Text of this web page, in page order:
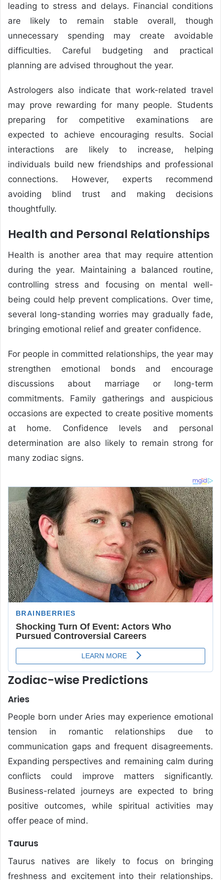
leading to stress and delays. Financial conditions
are likely to remain stable overall, though
unnecessary spending may create avoidable
difficulties. Careful budgeting and practical
planning are advised throughout the year.
Astrologers also indicate that work-related travel
may prove rewarding for many people. Students
preparing for competitive examinations are
expected to achieve encouraging results. Social
interactions are likely to increase, helping
individuals build new friendships and professional
connections. However, experts recommend
avoiding blind trust and making decisions
thoughtfully.
Health and Personal Relationships
Health is another area that may require attention
during the year. Maintaining a balanced routine,
controlling stress and focusing on mental well-
being could help prevent complications. Over time,
several long-standing worries may gradually fade,
bringing emotional relief and greater confidence.
For people in committed relationships, the year may
strengthen emotional bonds and encourage
discussions about marriage or long-term
commitments. Family gatherings and auspicious
occasions are expected to create positive moments
at home. Confidence levels and personal
determination are also likely to remain strong for
many zodiac signs.
Zodiac-wise Predictions
Aries
People born under Aries may experience emotional
tension in romantic relationships due to
communication gaps and frequent disagreements.
Expanding perspectives and remaining calm during
conflicts could improve matters significantly.
Business-related journeys are expected to bring
positive outcomes, while spiritual activities may
offer peace of mind.
Taurus
Taurus natives are likely to focus on bringing
freshness and excitement into their relationships.